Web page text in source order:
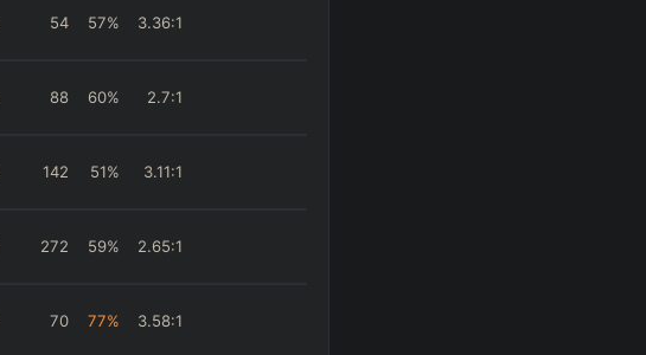
54 57% 3.36:1
88 60% 2.7:1
142 51% 3.11:1
272 59% 2.65:1
70 77% 3.58:1